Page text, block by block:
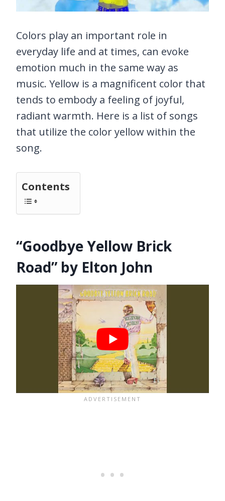
Colors play an important role in
everyday life and at times, can evoke
emotion much in the same way as
music. Yellow is a magnificent color that
tends to embody a feeling of joyful,
radiant warmth. Here is a list of songs
that utilize the color yellow within the
song.
Contents
“Goodbye Yellow Brick
Road” by Elton John